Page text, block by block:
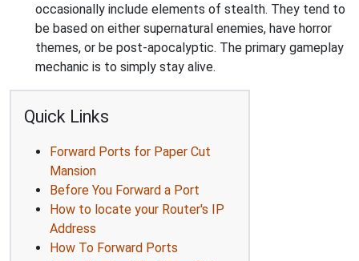
occasionally include elements of stealth. They tend to
be based on either supernatural enemies, have horror
themes, or be post-apocalyptic. The primary gameplay
mechanic is to simply stay alive.
Quick Links
Forward Ports for Paper Cut
Mansion
Before You Forward a Port
How to locate your Router's IP
Address
How To Forward Ports